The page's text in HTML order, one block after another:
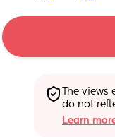
The
do not
Learn